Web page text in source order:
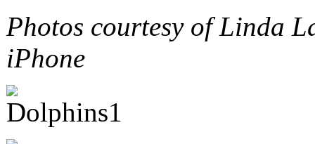
Photos courtesy of Linda
iPhone